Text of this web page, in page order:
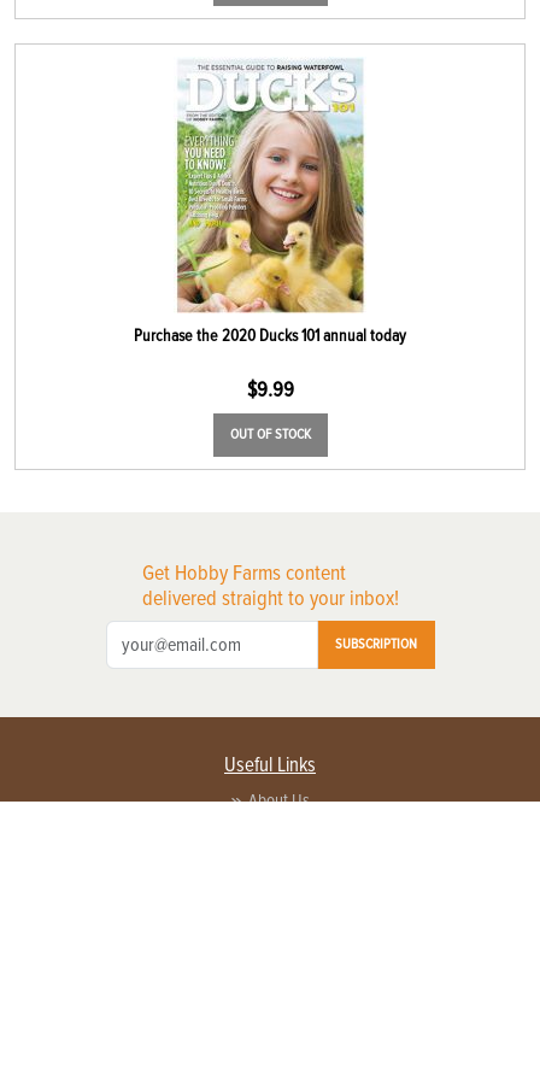
Purchase the 2020 Ducks 101 annual today
$9.99
OUT OF STOCK
Get Hobby Farms content
delivered straight to your inbox!
SUBSCRIPTION
Useful Links
About Us